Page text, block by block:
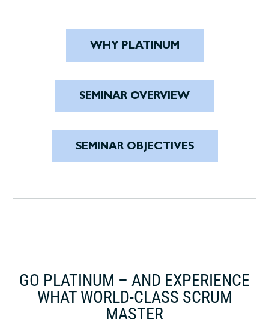
WHY PLATINUM
SEMINAR OVERVIEW
SEMINAR OBJECTIVES
GO PLATINUM – AND EXPERIENCE
WHAT WORLD-CLASS SCRUM
MASTER